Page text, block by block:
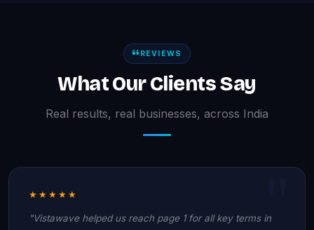
REVIEWS
What Our Clients Say
Real results, real businesses, across India
★★★★★
"Vistawave helped us reach page 1 for all key terms in